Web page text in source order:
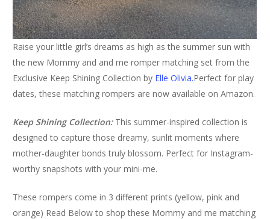
Raise your little girl’s dreams as high as the summer sun with
the new Mommy and and me romper matching set from the
Exclusive Keep Shining Collection by Elle Olivia.Perfect for play
dates, these matching rompers are now available on Amazon.
Keep Shining Collection: This summer-inspired collection is
designed to capture those dreamy, sunlit moments where
mother-daughter bonds truly blossom. Perfect for Instagram-
worthy snapshots with your mini-me.
These rompers come in 3 different prints (yellow, pink and
orange) Read Below to shop these Mommy and me matching